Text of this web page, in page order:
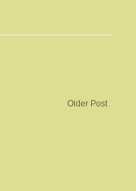
Older Post